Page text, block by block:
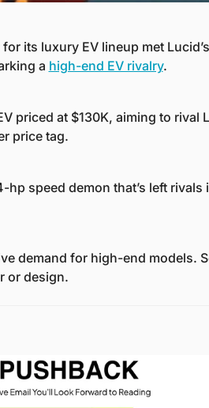
its luxury EV lineup met Lucid’s
a high-end EV rivalry.
priced at $130K, aiming to rival
price tag.
speed demon that’s left rivals
demand for high-end models.
or design.